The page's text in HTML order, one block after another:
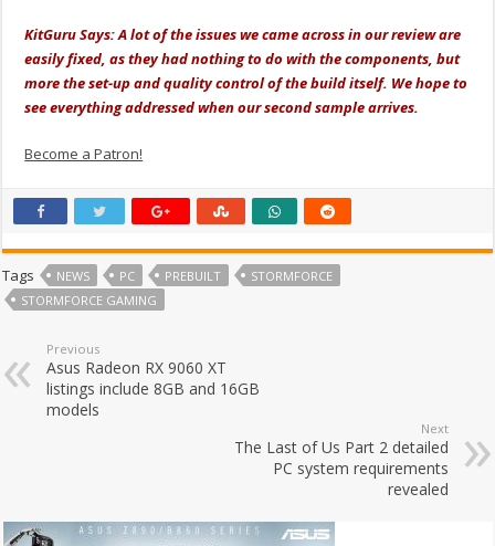
KitGuru Says: A lot of the issues we came across in our review are
easily fixed, as they had nothing to do with the components, but
more the set-up and quality control of the build itself. We hope to
see everything addressed when our second sample arrives.
Become a Patron!
Tags NEWS PC PREBUILT
STORMFORCE
STORMFORCE GAMING
Previous
Asus Radeon RX 9060 XT
listings include 8GB and 16GB
models
Next
The Last of Us Part 2 detailed
PC system requirements
revealed